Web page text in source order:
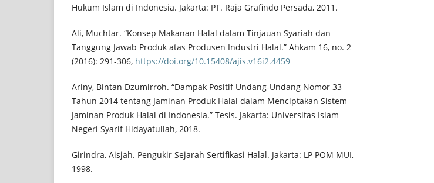
Hukum Islam di Indonesia. Jakarta: PT. Raja Grafindo Persada, 2011.
Ali, Muchtar. “Konsep Makanan Halal dalam Tinjauan Syariah dan
Tanggung Jawab Produk atas Produsen Industri Halal.” Ahkam 16, no. 2
(2016): 291-306, https://doi.org/10.15408/ajis.v16i2.4459
Ariny, Bintan Dzumirroh. “Dampak Positif Undang-Undang Nomor 33
Tahun 2014 tentang Jaminan Produk Halal dalam Menciptakan Sistem
Jaminan Produk Halal di Indonesia.” Tesis. Jakarta: Universitas Islam
Negeri Syarif Hidayatullah, 2018.
Girindra, Aisjah. Pengukir Sejarah Sertifikasi Halal. Jakarta: LP POM MUI,
1998.